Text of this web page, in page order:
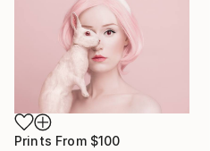
Prints From $100